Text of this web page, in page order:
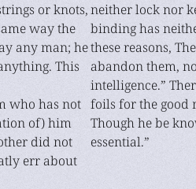
or knots,
way the
any man; he
This
who has not
of) him
did not
err about
neither lock nor
binding has
these reasons,
abandon them,
intelligence.”
foils for the good
Though he be
essential.”